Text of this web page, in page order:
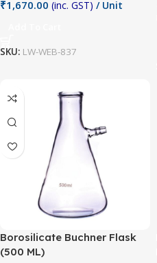
₹1,670.00 (inc. GST) / Unit
SKU: LW-WEB-837
Borosilicate Buchner Flask
(500 ML)